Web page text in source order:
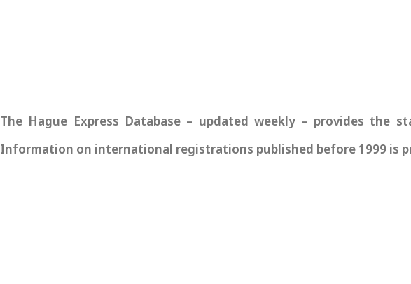
The Hague Express Database – updated weekly – provides
Information on international registrations published before 1999 is